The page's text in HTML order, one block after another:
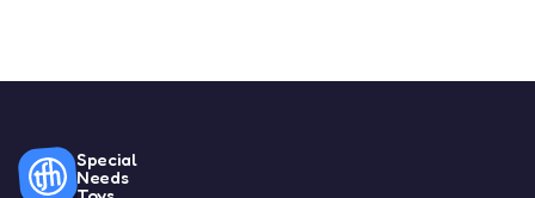
Special
Needs